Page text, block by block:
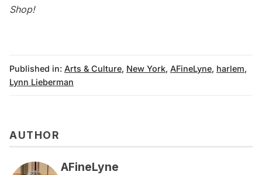
Shop!
Published in: Arts & Culture, New York, AFineLyne, harlem,
Lynn Lieberman
AUTHOR
AFineLyne